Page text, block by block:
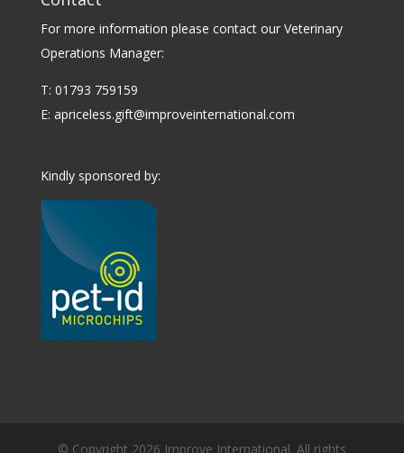
For more information please contact our Veterinary
Operations Manager:
T: 01793 759159
E: apriceless.gift@improveinternational.com
Kindly sponsored by:
© Copyright 2026 Improve International. All rights